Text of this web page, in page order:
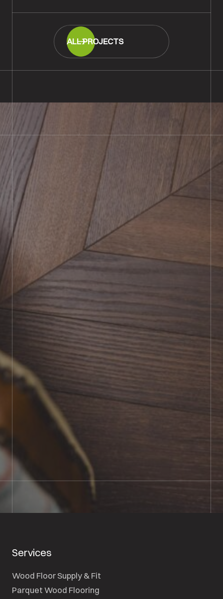
ALL PROJECTS
BOOK SHOWROOM VISIT
01722 421501
SEND A MESSAGE
Services
Wood Floor Supply & Fit
Parquet Wood Flooring